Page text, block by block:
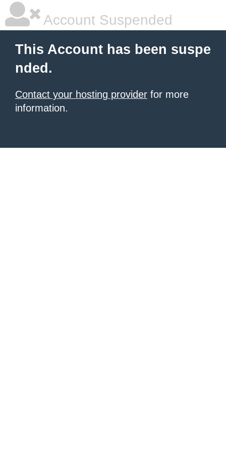
Account Suspended
This Account has been suspe
nded.
Contact your hosting provider for more
information.